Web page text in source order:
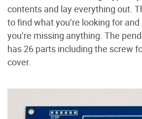
contents and lay everything out.
to find what you’re looking for
you’re missing anything. The
has 26 parts including the screw
cover.